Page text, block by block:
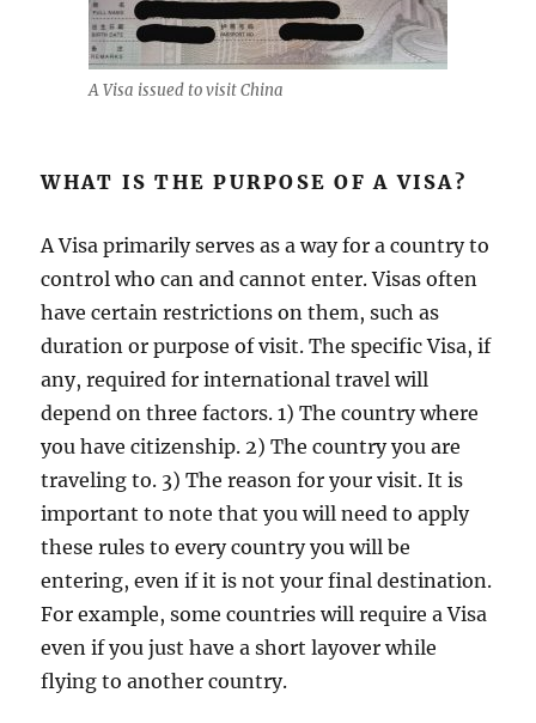
A Visa issued to visit China
WHAT IS THE PURPOSE OF A VISA?
A Visa primarily serves as a way for a country to
control who can and cannot enter. Visas often
have certain restrictions on them, such as
duration or purpose of visit. The specific Visa, if
any, required for international travel will
depend on three factors. 1) The country where
you have citizenship. 2) The country you are
traveling to. 3) The reason for your visit. It is
important to note that you will need to apply
these rules to every country you will be
entering, even if it is not your final destination.
For example, some countries will require a Visa
even if you just have a short layover while
flying to another country.